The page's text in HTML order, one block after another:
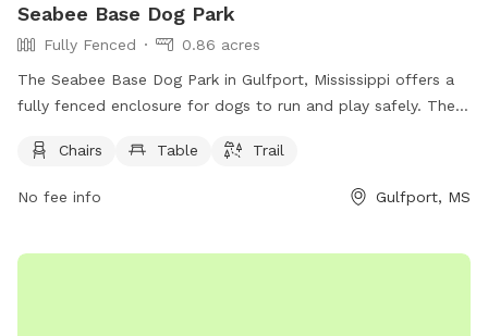
Seabee Base Dog Park
Fully Fenced
0.86 acres
The Seabee Base Dog Park in Gulfport, Mississippi offers a
fully fenced enclosure for dogs to run and play safely. The
dogs and their owners to enjoy. Located at Gulfport, MS
enjoyable space for furry friends to socialize and exercise in
Chairs Table Trail
No fee info Gulfport, MS